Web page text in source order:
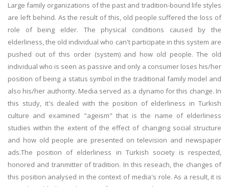
Large family organizations of the past and tradition-bound life styles
are left behind. As the result of this, old people suffered the loss of
role of being elder. The physical conditions caused by the
elderliness, the old individual who can't participate in this system are
pushed out of this order (system) and how old people. The old
individual who is seen as passive and only a consumer loses his/her
position of being a status symbol in the traditional family model and
also his/her authority. Media served as a dynamo for this change. In
this study, it's dealed with the position of elderliness in Turkish
culture and examined "ageism" that is the name of elderliness
studies within the extent of the effect of changing social structure
and how old people are presented on television and newspaper
ads.The position of elderliness in Turkish society is respected,
honored and tranmitter of tradition. In this reseach, the changes of
this position analysed in the context of media's role. As a result, it is